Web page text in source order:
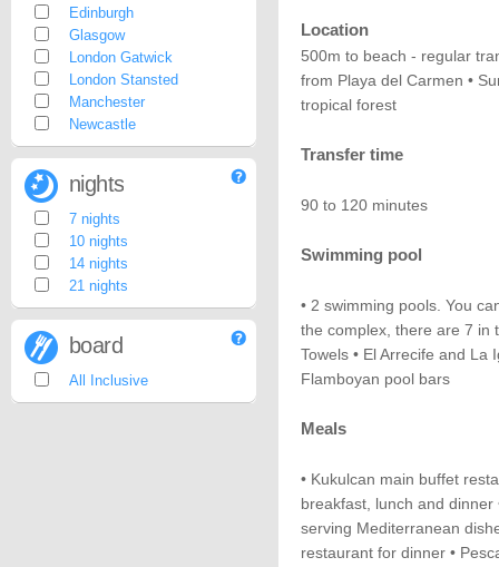
Location
500m to beach - regular
from Playa del Carmen •
tropical forest
Transfer time
90 to 120 minutes
Swimming pool
• 2 swimming pools. You
the complex, there are 7 in
Towels • El Arrecife and La
Flamboyan pool bars
Meals
• Kukulcan main buffet
breakfast, lunch and
serving Mediterranean
restaurant for dinner •
Edinburgh
Glasgow
London Gatwick
London Stansted
Manchester
Newcastle
nights
7 nights
10 nights
14 nights
21 nights
board
All Inclusive